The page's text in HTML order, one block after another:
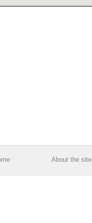
About the site